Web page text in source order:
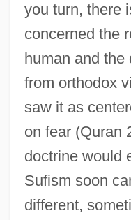
you turn, there
concerned the
human and the
from orthodox
saw it as
on fear (Quran
doctrine would
Sufism soon
different,